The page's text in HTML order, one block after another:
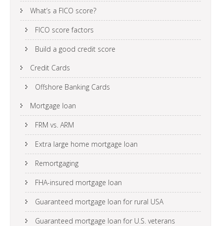
What’s a FICO score?
FICO score factors
Build a good credit score
Credit Cards
Offshore Banking Cards
Mortgage loan
FRM vs. ARM
Extra large home mortgage loan
Remortgaging
FHA-insured mortgage loan
Guaranteed mortgage loan for rural USA
Guaranteed mortgage loan for U.S. veterans